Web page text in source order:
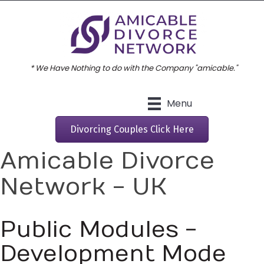
* We Have Nothing to do with the Company "amicable."
Menu
Divorcing Couples Click Here
Amicable Divorce
Network - UK
Public Modules -
Development Mode